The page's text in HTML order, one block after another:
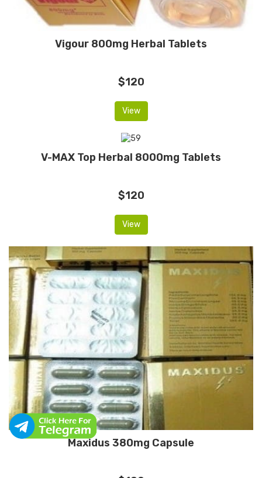
Vigour 800mg Herbal Tablets
$120
View
V-MAX Top Herbal 8000mg Tablets
$120
View
Maxidus 380mg Capsule